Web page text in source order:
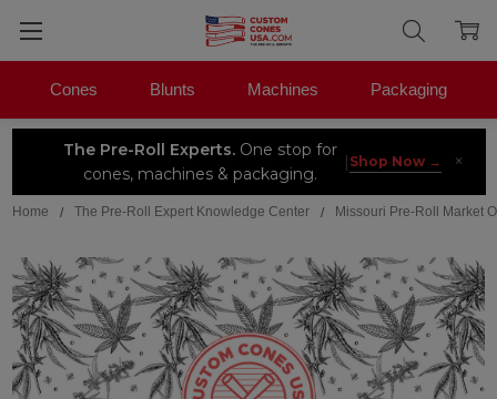
The Pre-Roll Experts.One stop for
cones, machines & packaging.
| Shop Now → ×
Cones Blunts Machines Packaging
Home The Pre-Roll Expert Knowledge Center Missouri Pre-Roll Market